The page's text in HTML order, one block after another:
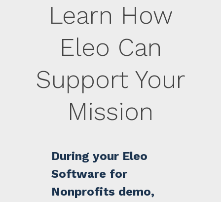
Learn How
Eleo Can
Support Your
Mission
During your Eleo
Software for
Nonprofits demo,